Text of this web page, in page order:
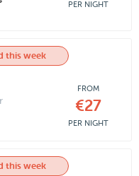
PER NIGHT
this week
FROM
€27
PER NIGHT
this week